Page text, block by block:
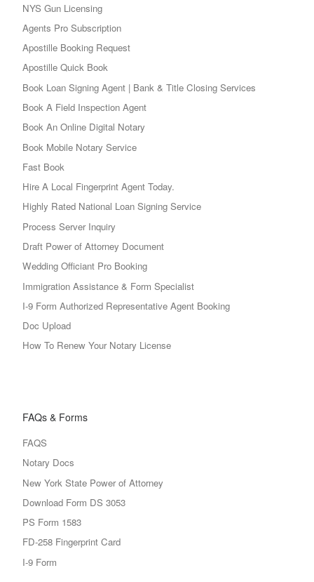
NYS Gun Licensing
Agents Pro Subscription
Apostille Booking Request
Apostille Quick Book
Book Loan Signing Agent | Bank & Title Closing Services
Book A Field Inspection Agent
Book An Online Digital Notary
Book Mobile Notary Service
Fast Book
Hire A Local Fingerprint Agent Today.
Highly Rated National Loan Signing Service
Process Server Inquiry
Draft Power of Attorney Document
Wedding Officiant Pro Booking
Immigration Assistance & Form Specialist
I-9 Form Authorized Representative Agent Booking
Doc Upload
How To Renew Your Notary License
FAQs & Forms
FAQS
Notary Docs
New York State Power of Attorney
Download Form DS 3053
PS Form 1583
FD-258 Fingerprint Card
I-9 Form